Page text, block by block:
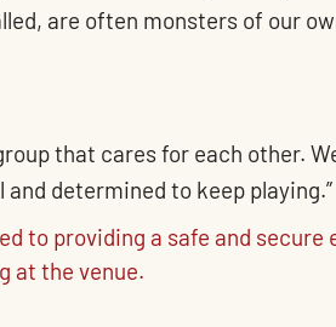
are often monsters of our
that cares for each other.
determined to keep playing.”
to providing a safe and
at the venue.